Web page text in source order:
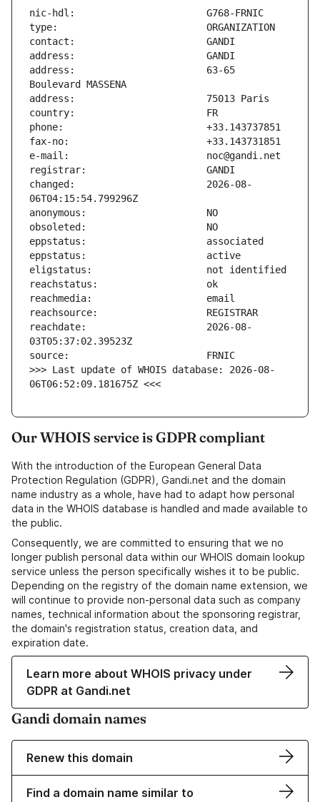
address:                       63-65
changed:                       2026-08-
reachdate:                     2026-08-
>>> Last update of WHOIS database: 2026-08-
06T06:52:09.181675Z <<<
Our WHOIS service is GDPR compliant
With the introduction of the European General Data
Protection Regulation (GDPR), Gandi.net and the domain
name industry as a whole, have had to adapt how personal
data in the WHOIS database is handled and made available to
the public.
Consequently, we are committed to ensuring that we no
longer publish personal data within our WHOIS domain lookup
service unless the person specifically wishes it to be public.
Depending on the registry of the domain name extension, we
will continue to provide non-personal data such as company
names, technical information about the sponsoring registrar,
the domain's registration status, creation data, and
expiration date.
Learn more about WHOIS privacy under
GDPR at Gandi.net
Gandi domain names
Renew this domain
Find a domain name similar to